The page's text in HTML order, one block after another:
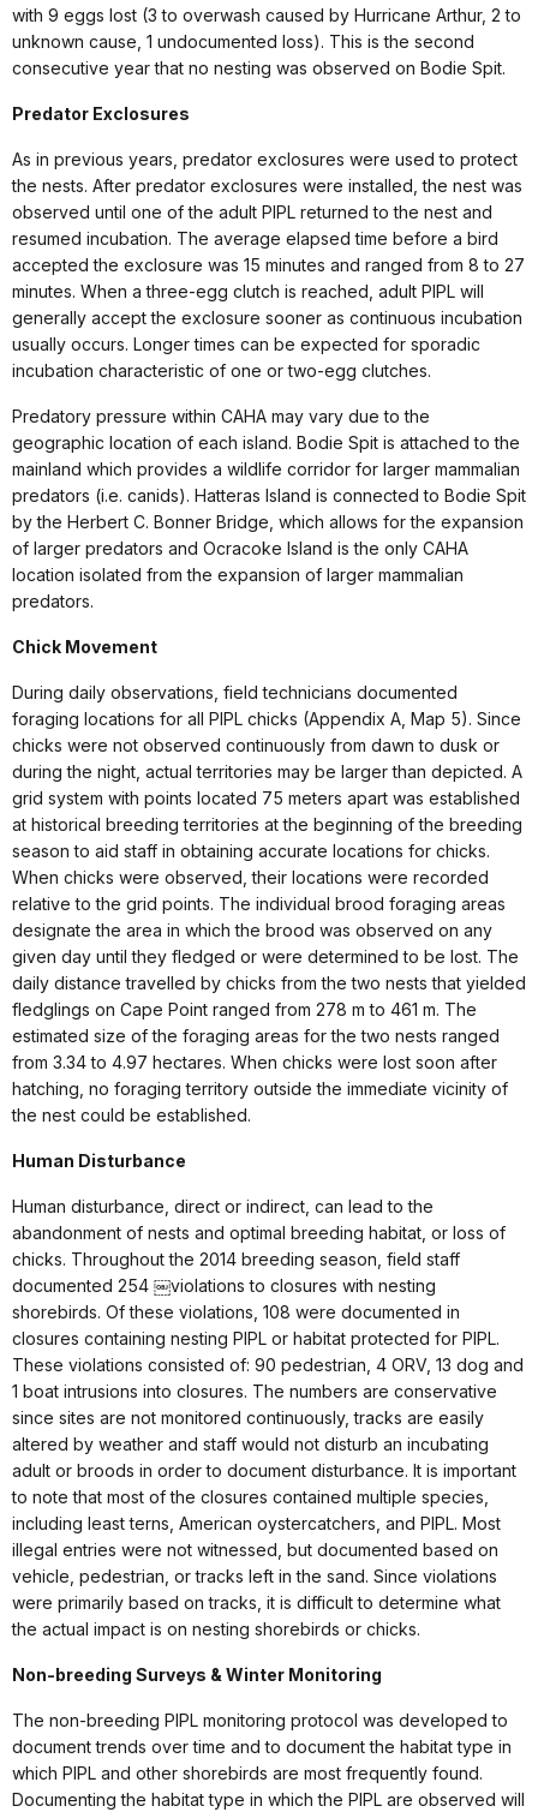
with 9 eggs lost (3 to overwash caused by Hurricane Arthur, 2 to
unknown cause, 1 undocumented loss). This is the second
consecutive year that no nesting was observed on Bodie Spit.
Predator Exclosures
As in previous years, predator exclosures were used to protect
the nests. After predator exclosures were installed, the nest was
observed until one of the adult PIPL returned to the nest and
resumed incubation. The average elapsed time before a bird
accepted the exclosure was 15 minutes and ranged from 8 to 27
minutes. When a three-egg clutch is reached, adult PIPL will
generally accept the exclosure sooner as continuous incubation
usually occurs. Longer times can be expected for sporadic
incubation characteristic of one or two-egg clutches.
Predatory pressure within CAHA may vary due to the
geographic location of each island. Bodie Spit is attached to the
mainland which provides a wildlife corridor for larger mammalian
predators (i.e. canids). Hatteras Island is connected to Bodie Spit
by the Herbert C. Bonner Bridge, which allows for the expansion
of larger predators and Ocracoke Island is the only CAHA
location isolated from the expansion of larger mammalian
predators.
Chick Movement
During daily observations, field technicians documented
foraging locations for all PIPL chicks (Appendix A, Map 5). Since
chicks were not observed continuously from dawn to dusk or
during the night, actual territories may be larger than depicted. A
grid system with points located 75 meters apart was established
at historical breeding territories at the beginning of the breeding
season to aid staff in obtaining accurate locations for chicks.
When chicks were observed, their locations were recorded
relative to the grid points. The individual brood foraging areas
designate the area in which the brood was observed on any
given day until they fledged or were determined to be lost. The
daily distance travelled by chicks from the two nests that yielded
fledglings on Cape Point ranged from 278 m to 461 m. The
estimated size of the foraging areas for the two nests ranged
from 3.34 to 4.97 hectares. When chicks were lost soon after
hatching, no foraging territory outside the immediate vicinity of
the nest could be established.
Human Disturbance
Human disturbance, direct or indirect, can lead to the
abandonment of nests and optimal breeding habitat, or loss of
chicks. Throughout the 2014 breeding season, field staff
documented 254 ￼violations to closures with nesting
shorebirds. Of these violations, 108 were documented in
closures containing nesting PIPL or habitat protected for PIPL.
These violations consisted of: 90 pedestrian, 4 ORV, 13 dog and
1 boat intrusions into closures. The numbers are conservative
since sites are not monitored continuously, tracks are easily
altered by weather and staff would not disturb an incubating
adult or broods in order to document disturbance. It is important
to note that most of the closures contained multiple species,
including least terns, American oystercatchers, and PIPL. Most
illegal entries were not witnessed, but documented based on
vehicle, pedestrian, or tracks left in the sand. Since violations
were primarily based on tracks, it is difficult to determine what
the actual impact is on nesting shorebirds or chicks.
Non-breeding Surveys & Winter Monitoring
The non-breeding PIPL monitoring protocol was developed to
document trends over time and to document the habitat type in
which PIPL and other shorebirds are most frequently found.
Documenting the habitat type in which the PIPL are observed will